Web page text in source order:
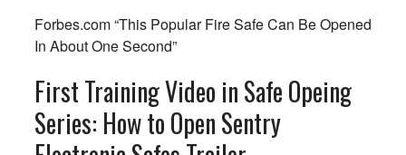
Forbes.com“This Popular Fire Safe Can Be Opened
In About One Second”
First Training Video in Safe Opeing
Series: How to Open Sentry